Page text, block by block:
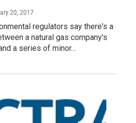
20, 2017
regulators say there's a
a natural gas company's
a series of minor…